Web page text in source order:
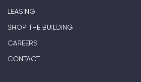
LEASING
SHOP THE BUILDING
CAREERS
CONTACT